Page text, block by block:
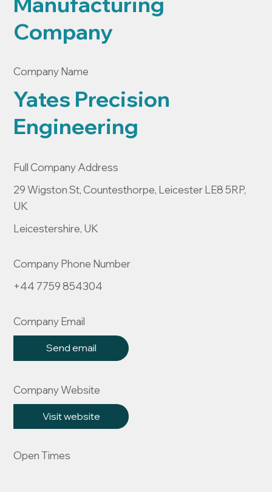
Company
Company Name
Yates Precision
Engineering
Full Company Address
29 Wigston St, Countesthorpe, Leicester LE8 5RP,
UK
Leicestershire, UK
Company Phone Number
+44 7759 854304
Company Email
Send email
Company Website
Visit website
Open Times